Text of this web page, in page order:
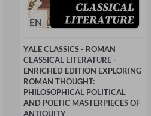
EN
YALE CLASSICS - ROMAN
CLASSICAL LITERATURE -
ENRICHED EDITION EXPLORING
ROMAN THOUGHT:
PHILOSOPHICAL POLITICAL
AND POETIC MASTERPIECES OF
ANTIQUITY